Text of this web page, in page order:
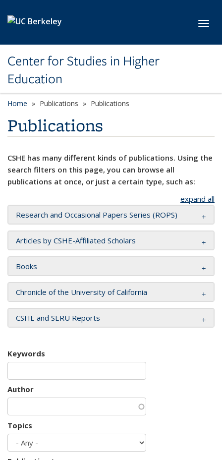
Center for Studies in Higher
Education
Home Publications Publications
Publications
CSHE has many different kinds of publications. Using the
search filters on this page, you can browse all
publications at once, or just a certain type, such as:
expand all
Research and Occasional Papers Series (ROPS)
Articles by CSHE-Affiliated Scholars
Books
Chronicle of the University of California
CSHE and SERU Reports
Keywords
Author
Topics